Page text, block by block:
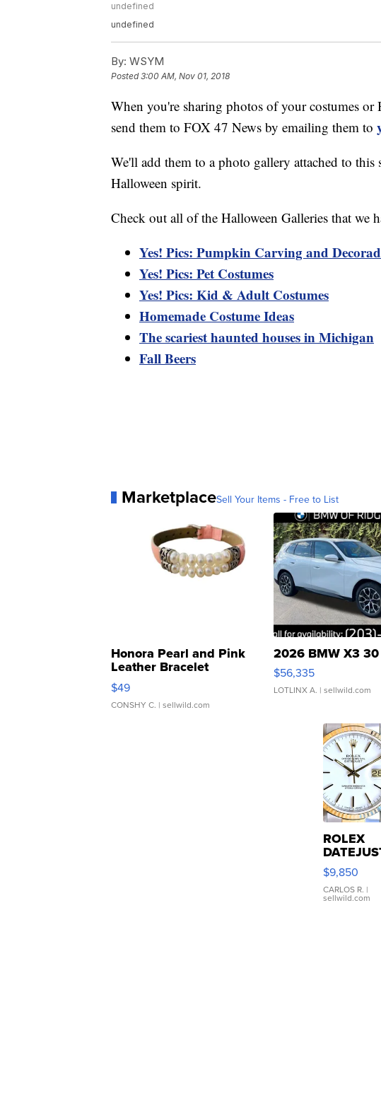
undefined
undefined
By: WSYM
Posted3:00 AM, Nov 01, 2018
When you're sharing photos of your costumes
send them to FOX 47 News by emailing them to
We'll add them to a photo gallery attached to
Halloween spirit.
Check out all of the Halloween Galleries that we
Yes! Pics: Pumpkin Carving and
Yes! Pics: Pet Costumes
Yes! Pics: Kid & Adult Costumes
Homemade Costume Ideas
The scariest haunted houses in Michigan
Fall Beers
MarketplaceSell Your Items - Free to List
Honora Pearl and Pink
Leather Bracelet
Adjustable Buckle Clo...
$49
CONSHY C. | sellwild.com
2026 BMW X3
$56,335
LOTLINX A. | sellwild.com
ROLEX
16233
WHITE
DIAL
FLUTED
$9,850
CARLOS R. |
sellwild.com